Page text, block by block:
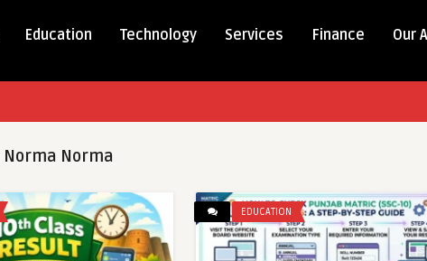
Education Technology Services Finance Our
Norma Norma
EDUCATION